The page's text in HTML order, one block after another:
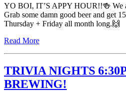
YO BOI, IT’S APPY HOUR!!🍻 We
Grab some damn good beer and get
Thursday + Friday all month long.🙌
Read More
TRIVIA NIGHTS
BREWING!